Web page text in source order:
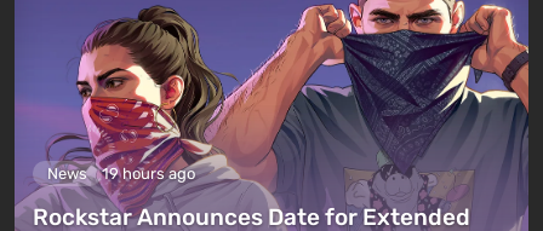
News 19 hours ago
Rockstar Announces Date for Extended